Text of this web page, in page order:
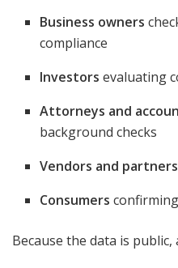
Business owners
compliance
Investors evaluating
Attorneys and
background checks
Vendors and partners
Consumers
Because the data is public,